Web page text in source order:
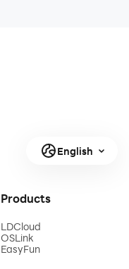
English
Products
LDCloud
OSLink
EasyFun